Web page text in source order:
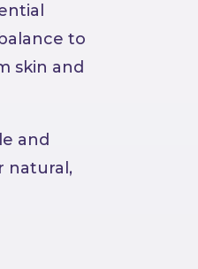
to
skin and
and
natural,